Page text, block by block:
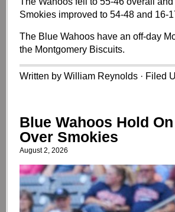
Smokies improved to 54-48 and 16-
The Blue Wahoos have an off-day
the Montgomery Biscuits.
Written by William Reynolds · Filed
Blue Wahoos Hold
Over Smokies
August 2, 2026